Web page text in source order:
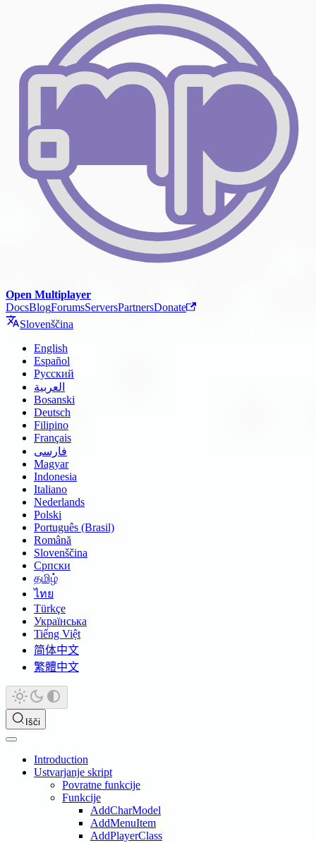
Open Multiplayer
DocsBlogForumsServersPartnersDonate
Slovenščina
English
Español
Русский
العربية
Bosanski
Deutsch
Filipino
Français
فارسی
Magyar
Indonesia
Italiano
Nederlands
Polski
Português (Brasil)
Română
Slovenščina
Српски
தமிழ்
ไทย
Türkçe
Українська
Tiếng Việt
简体中文
繁體中文
Išči
Introduction
Ustvarjanje skript
Povratne funkcije
Funkcije
AddCharModel
AddMenuItem
AddPlayerClass